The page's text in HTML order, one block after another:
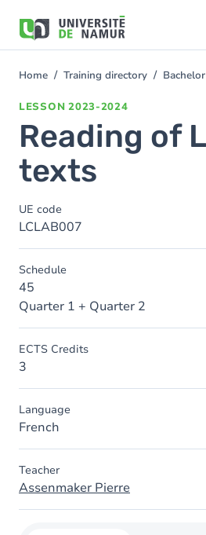
main
You
Home Training directory
LESSON 2023-2024
Reading of
texts
UE code
LCLAB007
Schedule
45
Quarter 1 + Quarter 2
ECTS Credits
3
Language
French
Teacher
Assenmaker Pierre